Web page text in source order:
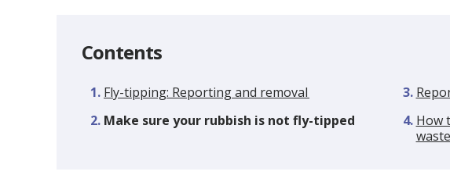
Contents
Fly-tipping: Reporting and removal
You
here:
Make sure your rubbish is not fly-tipped
How